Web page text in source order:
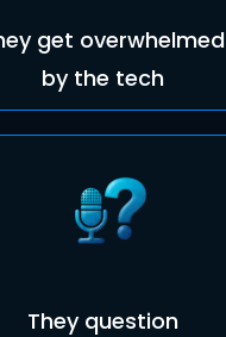
get overwhelmed
by the tech
They question